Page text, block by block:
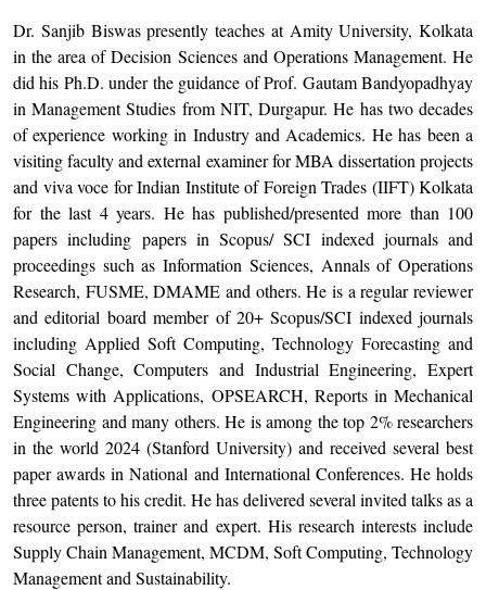
Dr. Sanjib Biswas presently teaches at Amity University, Kolkata
in the area of Decision Sciences and Operations Management. He
did his Ph.D. under the guidance of Prof. Gautam Bandyopadhyay
in Management Studies from NIT, Durgapur. He has two decades
of experience working in Industry and Academics. He has been a
visiting faculty and external examiner for MBA dissertation projects
and viva voce for Indian Institute of Foreign Trades (IIFT) Kolkata
for the last 4 years. He has published/presented more than 100
papers including papers in Scopus/ SCI indexed journals and
proceedings such as Information Sciences, Annals of Operations
Research, FUSME, DMAME and others. He is a regular reviewer
and editorial board member of 20+ Scopus/SCI indexed journals
including Applied Soft Computing, Technology Forecasting and
Social Change, Computers and Industrial Engineering, Expert
Systems with Applications, OPSEARCH, Reports in Mechanical
Engineering and many others. He is among the top 2% researchers
in the world 2024 (Stanford University) and received several best
paper awards in National and International Conferences. He holds
three patents to his credit. He has delivered several invited talks as a
resource person, trainer and expert. His research interests include
Supply Chain Management, MCDM, Soft Computing, Technology
Management and Sustainability.